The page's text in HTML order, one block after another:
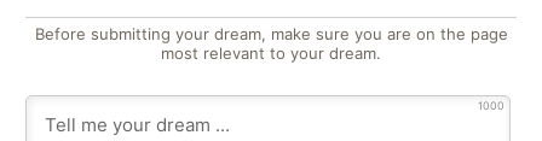
Before submitting your dream, make sure you are on the page
most relevant to your dream.
1000